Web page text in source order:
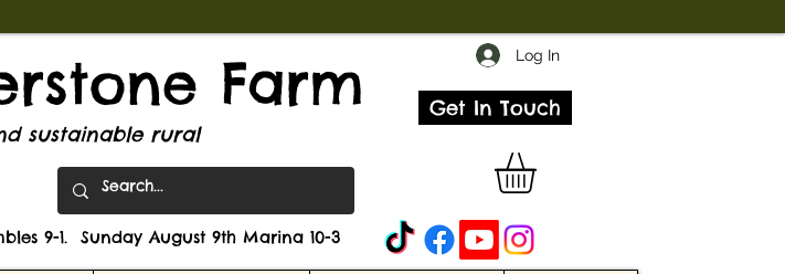
Farm
sustainable rural
Log In
Get In Touch
9-1. Sunday August 9th Marina 10-3